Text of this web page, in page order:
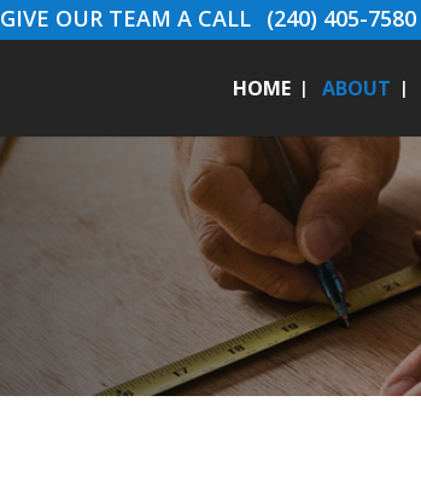
GIVE OUR TEAM A CALL (240) 405-7580
HOME ABOUT